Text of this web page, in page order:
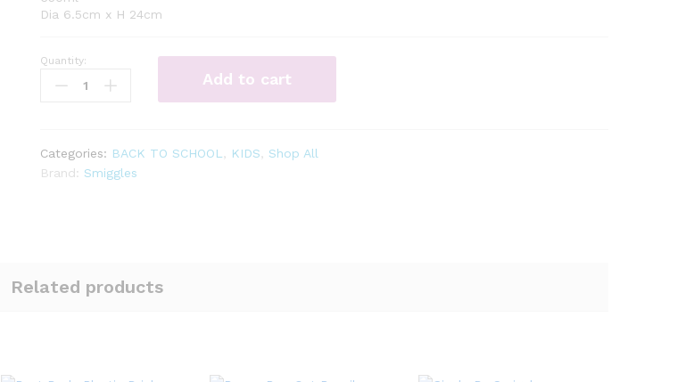
Dia 6.5cm x H 24cm
Illusion
Drink
quantity
Quantity:
Add to cart
Categories: BACK TO SCHOOL KIDS
Shop All
Brand: Smiggles
Related products